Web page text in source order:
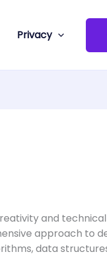
Privacy
and
approach to
data